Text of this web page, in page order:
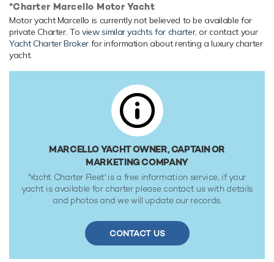
Her features include WiFi and air conditioning.
Range & Performance
Built with a GRP hull and GRP superstructure, with teak
decks, she benefits from a semi-displacement hull to
provide exceptional seakeeping and impressive speeds.
Powered by twin diesel MAN (I6-730hp) 730hp engines,
she comfortably cruises at 12 knots, reaches a maximum
speed of 15 knots with a range of up to 1,500 nautical
miles from her 6,300 litre fuel tanks. Her low draft of
1.65m/5'5" makes her primed for accessing shallow areas
and cruising close to the shorelines. Her water tanks store
around 1,700 Litres of fresh water. She was built to RINA
(Registro Italiano Navale) classification society rules.
*Charter Marcello Motor Yacht
Motor yacht Marcello is currently not believed to be available for
private Charter. Toview similar yachts for charter, or contact your
Yacht Charter Broker for information about renting a luxury charter
yacht.
MARCELLO YACHT OWNER, CAPTAIN OR
MARKETING COMPANY
'Yacht Charter Fleet' is a free information service, if your
yacht is available for charter please contact us with details
and photos and we will update our records.
CONTACT US